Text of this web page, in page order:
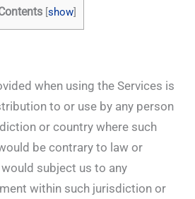
show]
when using the Services is
to or use by any person
or country where such
be contrary to law or
subject us to any
within such jurisdiction or